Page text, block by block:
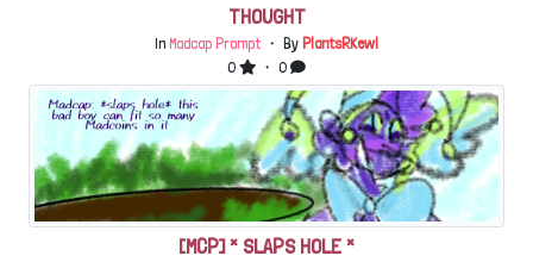
THOUGHT
In Madcap Prompt ・ By PlantsRKewl
0
・ 0
[MCP] * SLAPS HOLE *